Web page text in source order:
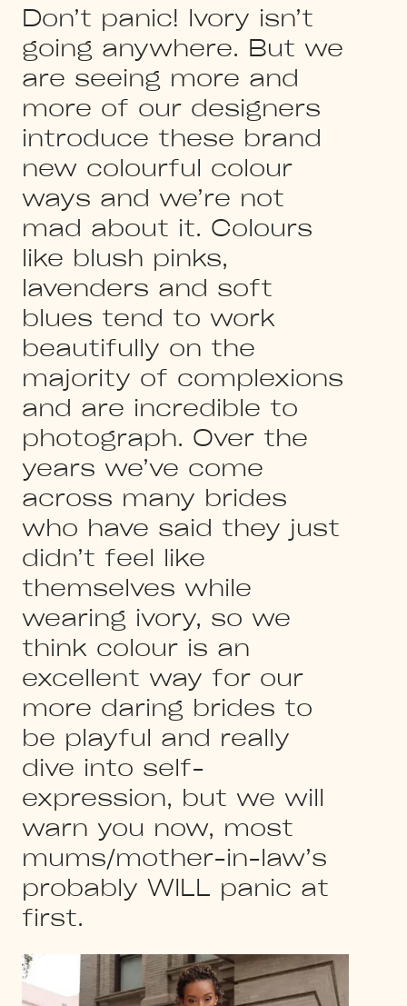
Don’t panic! Ivory isn’t
going anywhere. But we
are seeing more and
more of our designers
introduce these brand
new colourful colour
ways and we’re not
mad about it. Colours
like blush pinks,
lavenders and soft
blues tend to work
beautifully on the
majority of complexions
and are incredible to
photograph. Over the
years we’ve come
across many brides
who have said they just
didn’t feel like
themselves while
wearing ivory, so we
think colour is an
excellent way for our
more daring brides to
be playful and really
dive into self-
expression, but we will
warn you now, most
mums/mother-in-law’s
probably WILL panic at
first.